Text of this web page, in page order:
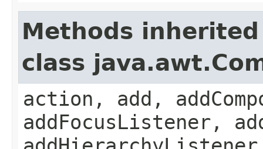
Methods
class
action, add,
addFocusListener,